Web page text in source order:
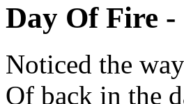
Day Of Fire
Noticed the
Of back in the